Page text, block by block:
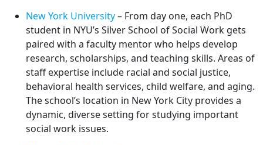
New York University– From day one, each PhD
student in NYU’s Silver School of Social Work gets
paired with a faculty mentor who helps develop
research, scholarships, and teaching skills. Areas of
staff expertise include racial and social justice,
behavioral health services, child welfare, and aging.
The school’s location in New York City provides a
dynamic, diverse setting for studying important
social work issues.